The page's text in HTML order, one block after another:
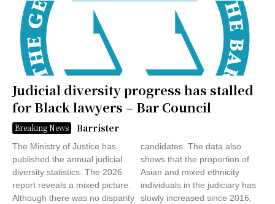
Judicial diversity progress has stalled
for Black lawyers – Bar Council
Breaking News Barrister
The Ministry of Justice has
published the annual judicial
diversity statistics. The 2026
report reveals a mixed picture.
Although there was no disparity
candidates. The data also
shows that the proportion of
Asian and mixed ethnicity
individuals in the judiciary has
slowly increased since 2016,